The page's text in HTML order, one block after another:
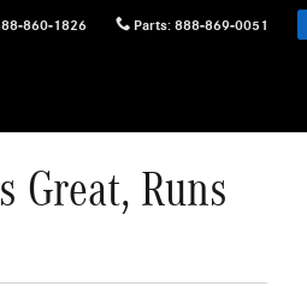
860-1826 Parts: 888-869-0051
Great, Runs